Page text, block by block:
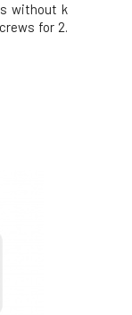
without k
for 2.